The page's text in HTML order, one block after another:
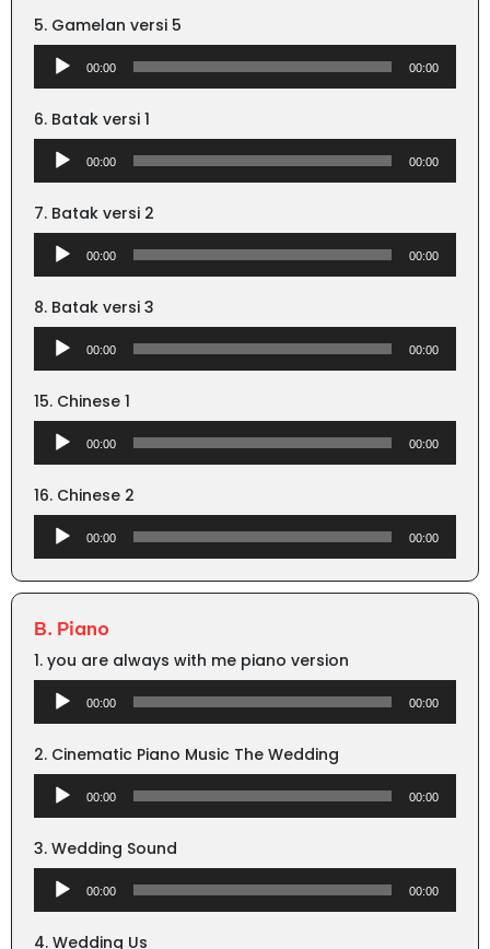
5. Gamelan versi 5
Audio
Player
00:00 00:00
6. Batak versi 1
Audio
Player
00:00 00:00
7. Batak versi 2
Audio
Player
00:00 00:00
8. Batak versi 3
Audio
Player
00:00 00:00
15. Chinese 1
Audio
Player
00:00 00:00
16. Chinese 2
Audio
Player
00:00 00:00
B. Piano
1. you are always with me piano version
Audio
Player
00:00 00:00
2. Cinematic Piano Music The Wedding
Audio
Player
00:00 00:00
3. Wedding Sound
Audio
Player
00:00 00:00
4. Wedding Us